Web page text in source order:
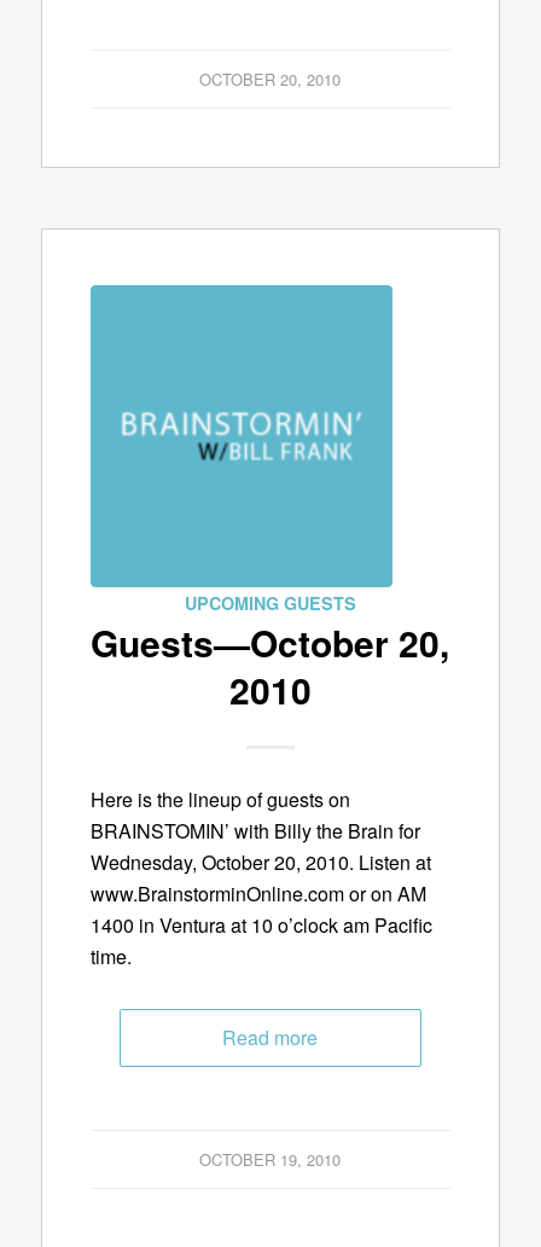
OCTOBER 20, 2010
UPCOMING GUESTS
Guests—October 20,
2010
Here is the lineup of guests on
BRAINSTOMIN’ with Billy the Brain for
Wednesday, October 20, 2010. Listen at
www.BrainstorminOnline.com or on AM
1400 in Ventura at 10 o’clock am Pacific
time.
Read more
OCTOBER 19, 2010